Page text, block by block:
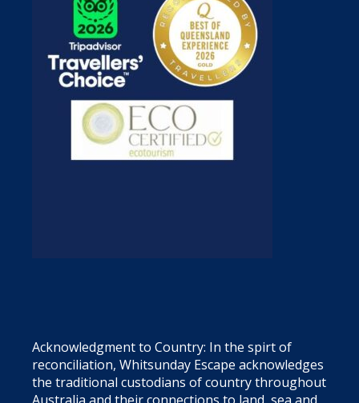
Acknowledgment to Country: In the spirt of
reconciliation, Whitsunday Escape acknowledges
the traditional custodians of country throughout